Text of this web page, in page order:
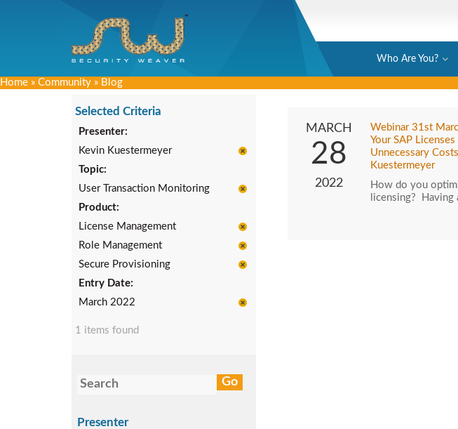
Who Are You?
Home » Community » Blog
Selected Criteria
Presenter:
Kevin Kuestermeyer
Topic:
User Transaction Monitoring
Product:
License Management
Role Management
Secure Provisioning
Entry Date:
March 2022
1 items found
Presenter
MARCH
28
2022
Webinar 31st
Your SAP
Unnecessary
Kuestermeyer
How do you
licensing? Having